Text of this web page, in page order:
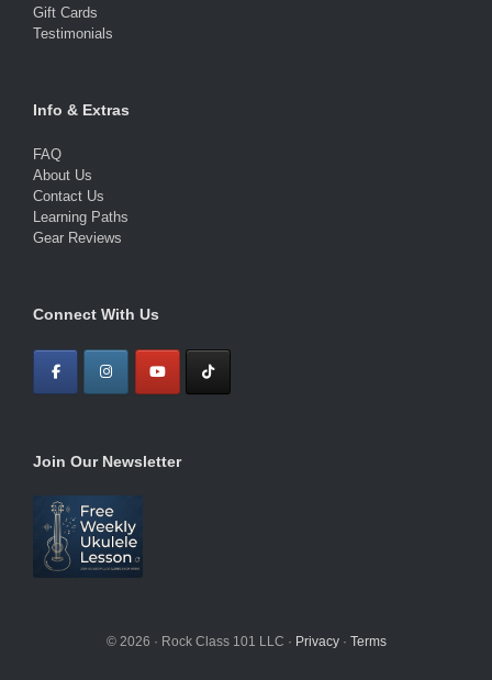
Gift Cards
Testimonials
Info & Extras
FAQ
About Us
Contact Us
Learning Paths
Gear Reviews
Connect With Us
Join Our Newsletter
© 2026 · Rock Class 101 LLC · Privacy· Terms